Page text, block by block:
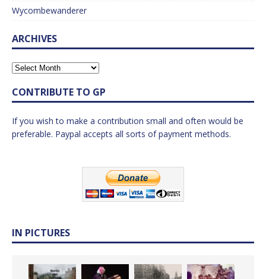
Wycombewanderer
ARCHIVES
CONTRIBUTE TO GP
If you wish to make a contribution small and often would be
preferable. Paypal accepts all sorts of payment methods.
IN PICTURES